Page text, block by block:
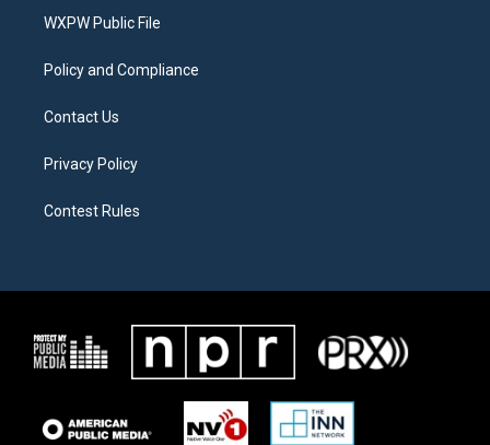
a
WXPW Public File
Policy and Compliance
Contact Us
Privacy Policy
Contest Rules